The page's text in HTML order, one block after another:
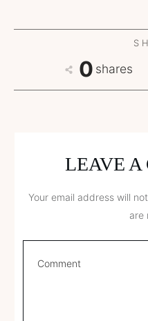
0 shares
LEAVE
Your email address will
are